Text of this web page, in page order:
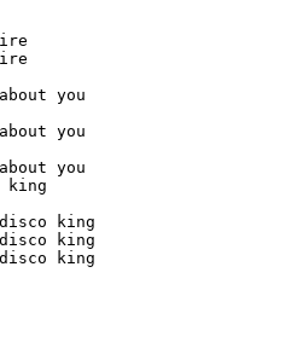
you
you
you
king
king
king
king